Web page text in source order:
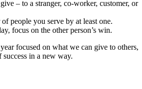
– to a stranger, co-worker, customer, or
people you serve by at least one.
focus on the other person’s win.
focused on what we can give to others,
in a new way.